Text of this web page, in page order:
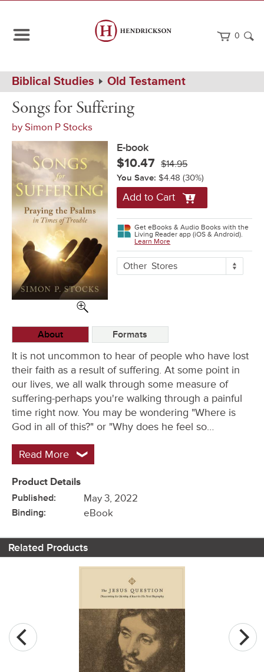
0
Path
Navigation
Home
Biblical Studies Old Testament
for
Suffering
eBook
Songs for Suffering
bySimon P Stocks
E-book
$10.47 $14.95
You Save:$4.48 (30%)
Add to Cart
Get eBooks & Audio Books with the
Living Reader app (iOS & Android).
Learn More
More
Buying
OtherStores
About Formats
It is not uncommon to hear of people who have lost
their faith as a result of suffering. At some point in
our lives, we all walk through some measure of
suffering-perhaps you're walking through a painful
time right now. You may be wondering "Where is
God in all of this?" or "Why does he feel so…
Read More
Product Details
Published: May 3, 2022
Binding: eBook
Related Products